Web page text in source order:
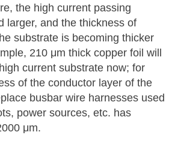
the high current passing
larger, and the thickness of
substrate is becoming thicker
210 μm thick copper foil will
current substrate now; for
of the conductor layer of the
busbar wire harnesses used
power sources, etc. has
μm.